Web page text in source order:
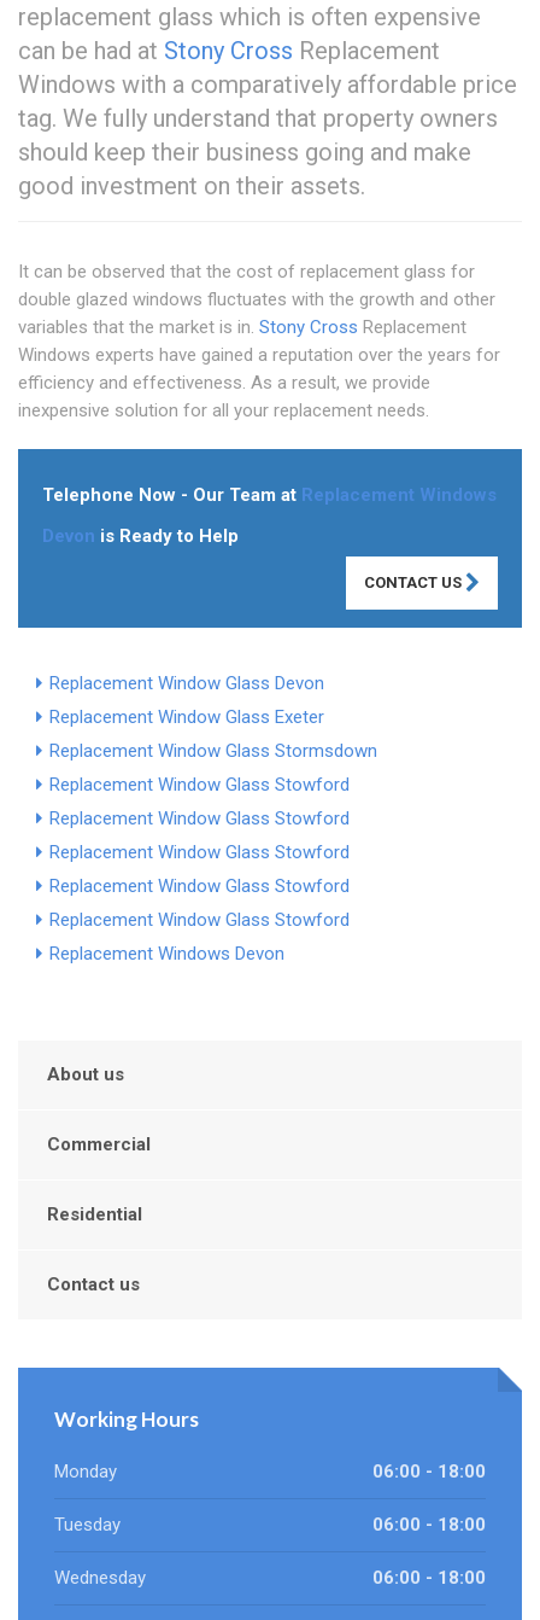
replacement glass which is often expensive
can be had at Stony Cross Replacement
Windows with a comparatively affordable price
tag. We fully understand that property owners
should keep their business going and make
good investment on their assets.
It can be observed that the cost of replacement glass for
double glazed windows fluctuates with the growth and other
variables that the market is in. Stony Cross Replacement
Windows experts have gained a reputation over the years for
efficiency and effectiveness. As a result, we provide
inexpensive solution for all your replacement needs.
Telephone Now - Our Team at Replacement Windows
Devon is Ready to Help
CONTACT US
Replacement Window Glass Devon
Replacement Window Glass Exeter
Replacement Window Glass Stormsdown
Replacement Window Glass Stowford
Replacement Window Glass Stowford
Replacement Window Glass Stowford
Replacement Window Glass Stowford
Replacement Window Glass Stowford
Replacement Windows Devon
About us
Commercial
Residential
Contact us
Working Hours
Monday 06:00 - 18:00
Tuesday 06:00 - 18:00
Wednesday 06:00 - 18:00